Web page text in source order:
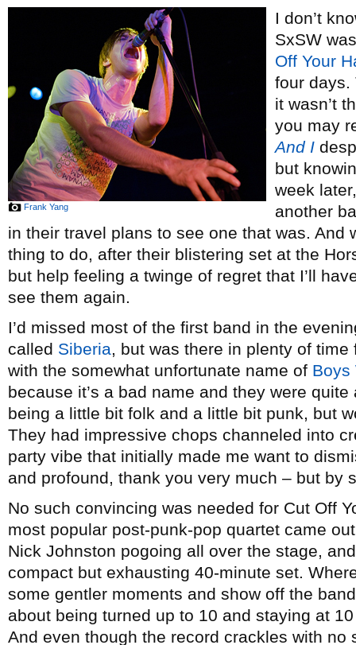
Frank Yang
I don’t
SxSW
Off Your
four days.
it wasn’t
you may
And I
but
week
another
in their travel plans to see one that was. And
thing to do, after their blistering set at the
but help feeling a twinge of regret that I’ll
see them again.
I’d missed most of the first band in the
called Siberia, but was there in plenty of
with the somewhat unfortunate name of Boys
because it’s a bad name and they were
being a little bit folk and a little bit punk, but
They had impressive chops channeled into
party vibe that initially made me want to
and profound, thank you very much – but by
No such convincing was needed for Cut Off
most popular post-punk-pop quartet came
Nick Johnston pogoing all over the stage,
compact but exhausting 40-minute set.
some gentler moments and show off the
about being turned up to 10 and staying at
And even though the record crackles with no